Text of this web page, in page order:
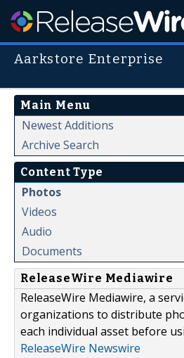
Aarkstore Enterprise
Main Menu
Newest Additions
Archive Search
Content Type
Photos
Videos
Audio
Documents
ReleaseWire Mediawire
ReleaseWire Mediawire, a
organizations to distribute
each individual asset before
ReleaseWire Newswire